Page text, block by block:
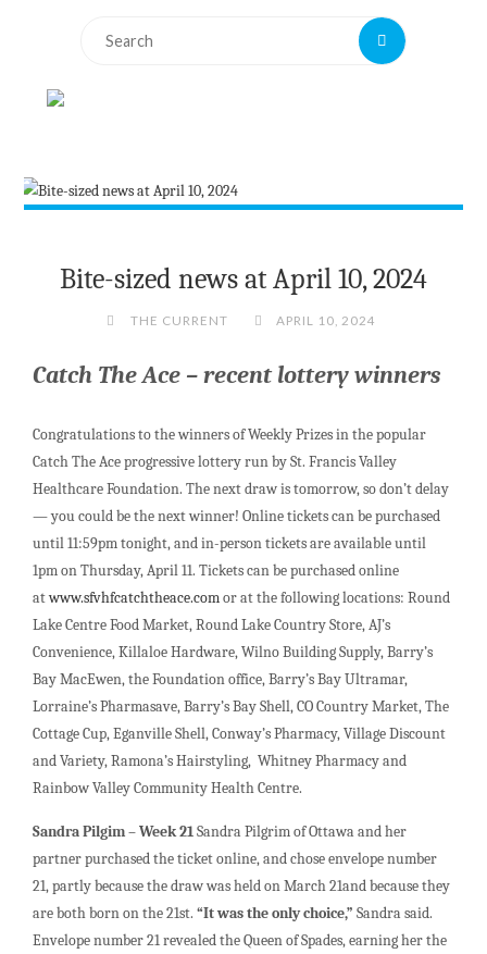
Search
Bite-sized news at April 10, 2024
THE CURRENT APRIL 10, 2024
Catch The Ace – recent lottery winners
Congratulations to the winners of Weekly Prizes in the popular
Catch The Ace progressive lottery run by St. Francis Valley
Healthcare Foundation. The next draw is tomorrow, so don’t delay
— you could be the next winner! Online tickets can be purchased
until 11:59pm tonight, and in-person tickets are available until
1pm on Thursday, April 11. Tickets can be purchased online
atwww.sfvhfcatchtheace.comor at the following locations: Round
Lake Centre Food Market, Round Lake Country Store, AJ’s
Convenience, Killaloe Hardware, Wilno Building Supply, Barry’s
Bay MacEwen, the Foundation office, Barry’s Bay Ultramar,
Lorraine’s Pharmasave, Barry’s Bay Shell, CO Country Market, The
Cottage Cup, Eganville Shell, Conway’s Pharmacy, Village Discount
and Variety, Ramona’s Hairstyling, Whitney Pharmacy and
Rainbow Valley Community Health Centre.
Sandra Pilgim – Week 21Sandra Pilgrim of Ottawa and her
partner purchased the ticket online, and chose envelope number
21, partly because the draw was held on March 21and because they
are both born on the 21st. “It was the only choice,” Sandra said.
Envelope number 21 revealed the Queen of Spades, earning her the